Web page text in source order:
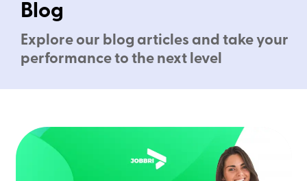
Blog
Explore our blog articles and take your
performance to the next level